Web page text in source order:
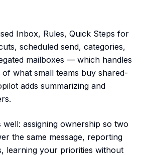
Inbox, Rules, Quick Steps for
scheduled send, categories,
mailboxes — which handles
what small teams buy shared-
adds summarizing and
well: assigning ownership so two
the same message, reporting
learning your priorities without